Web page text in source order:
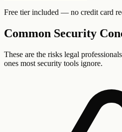
Free tier included — no credit card
Common Security
These are the risks legal professionals
ones most security tools ignore.